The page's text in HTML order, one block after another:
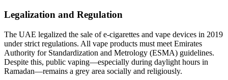
Legalization and Regulation
The UAE legalized the sale of e-cigarettes and vape devices in 2019
under strict regulations. All vape products must meet Emirates
Authority for Standardization and Metrology (ESMA) guidelines.
Despite this, public vaping—especially during daylight hours in
Ramadan—remains a grey area socially and religiously.